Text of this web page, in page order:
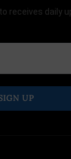
receives daily